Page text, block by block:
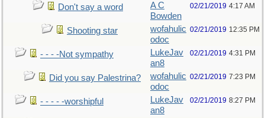
Don't say a word
A C
Bowden
02/21/2019 4:17 AM
Shooting star
wofahulic
odoc
02/21/2019 12:35 PM
- - - -Not sympathy
LukeJav
an8
02/21/2019 4:31 PM
Did you say Palestrina?
wofahulic
odoc
02/21/2019 7:23 PM
- - - - -worshipful
LukeJav
an8
02/21/2019 8:27 PM